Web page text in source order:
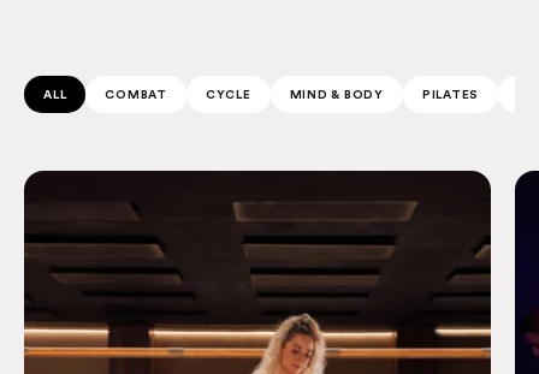
ALL COMBAT CYCLE MIND & BODY PILATES
Sound Bath